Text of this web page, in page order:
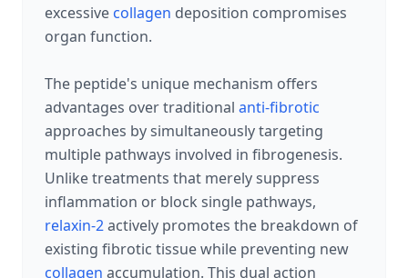
excessive collagen deposition compromises
organ function.
The peptide's unique mechanism offers
advantages over traditional anti-fibrotic
approaches by simultaneously targeting
multiple pathways involved in fibrogenesis.
Unlike treatments that merely suppress
inflammation or block single pathways,
relaxin-2actively promotes the breakdown of
existing fibrotic tissue while preventing new
collagen accumulation. This dual action